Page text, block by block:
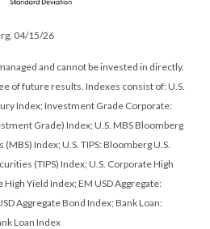
04/15/26
and cannot be invested in directly.
of future results. Indexes consist of:U.S.
Index; Investment Grade Corporate:
Grade) Index; U.S. MBSBloomberg
Index; U.S. TIPS: Bloomberg U.S.
(TIPS) Index; U.S. Corporate High
Yield Index; EM USD Aggregate:
Aggregate Bond Index;Bank Loan:
Loan Index